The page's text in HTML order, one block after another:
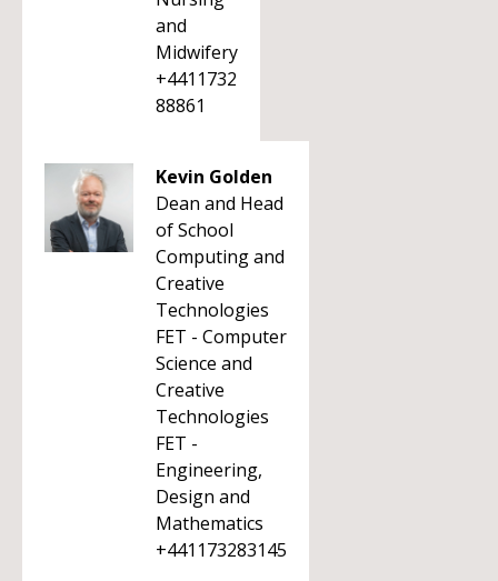
and
Midwifery
+4411732
88861
Kevin Golden
Dean and Head
of School
Computing and
Creative
Technologies
FET - Computer
Science and
Creative
Technologies
FET -
Engineering,
Design and
Mathematics
+441173283145